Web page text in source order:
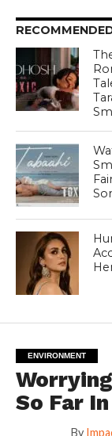
ENVIRONMENT
So Far
By